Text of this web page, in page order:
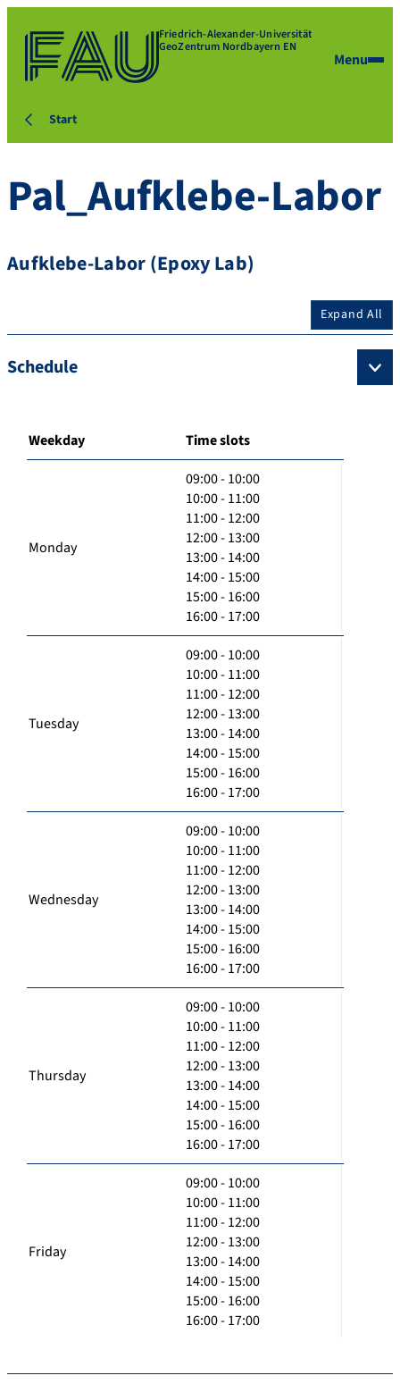
Friedrich-Alexander-Universität
GeoZentrum Nordbayern EN
Menu
Start
Pal_Aufklebe-Labor
Aufklebe-Labor (Epoxy Lab)
Expand All
Schedule
Weekday Time slots
Monday
09:00 - 10:00
10:00 - 11:00
11:00 - 12:00
12:00 - 13:00
13:00 - 14:00
14:00 - 15:00
15:00 - 16:00
16:00 - 17:00
Tuesday
09:00 - 10:00
10:00 - 11:00
11:00 - 12:00
12:00 - 13:00
13:00 - 14:00
14:00 - 15:00
15:00 - 16:00
16:00 - 17:00
Wednesday
09:00 - 10:00
10:00 - 11:00
11:00 - 12:00
12:00 - 13:00
13:00 - 14:00
14:00 - 15:00
15:00 - 16:00
16:00 - 17:00
Thursday
09:00 - 10:00
10:00 - 11:00
11:00 - 12:00
12:00 - 13:00
13:00 - 14:00
14:00 - 15:00
15:00 - 16:00
16:00 - 17:00
Friday
09:00 - 10:00
10:00 - 11:00
11:00 - 12:00
12:00 - 13:00
13:00 - 14:00
14:00 - 15:00
15:00 - 16:00
16:00 - 17:00